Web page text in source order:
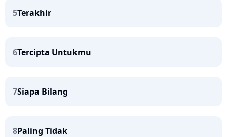
5Terakhir
6Tercipta Untukmu
7Siapa Bilang
8Paling Tidak